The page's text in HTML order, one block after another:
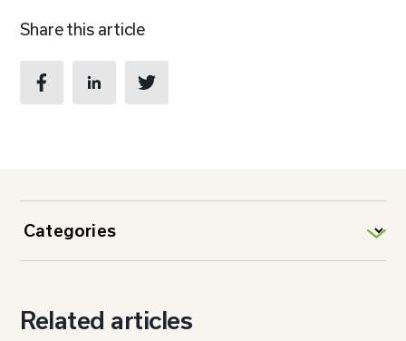
Share this article
Related articles